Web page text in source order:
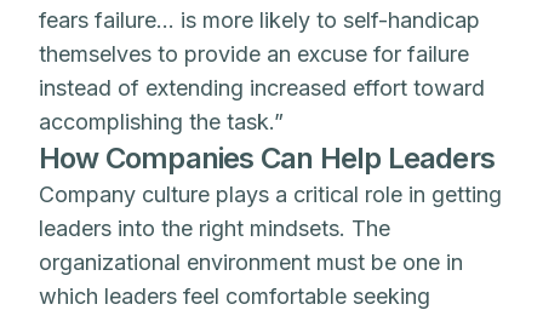
fears failure… is more likely to self-handicap
themselves to provide an excuse for failure
instead of extending increased effort toward
accomplishing the task.”
How Companies Can Help Leaders
Company culture plays a critical role in getting
leaders into the right mindsets. The
organizational environment must be one in
which leaders feel comfortable seeking